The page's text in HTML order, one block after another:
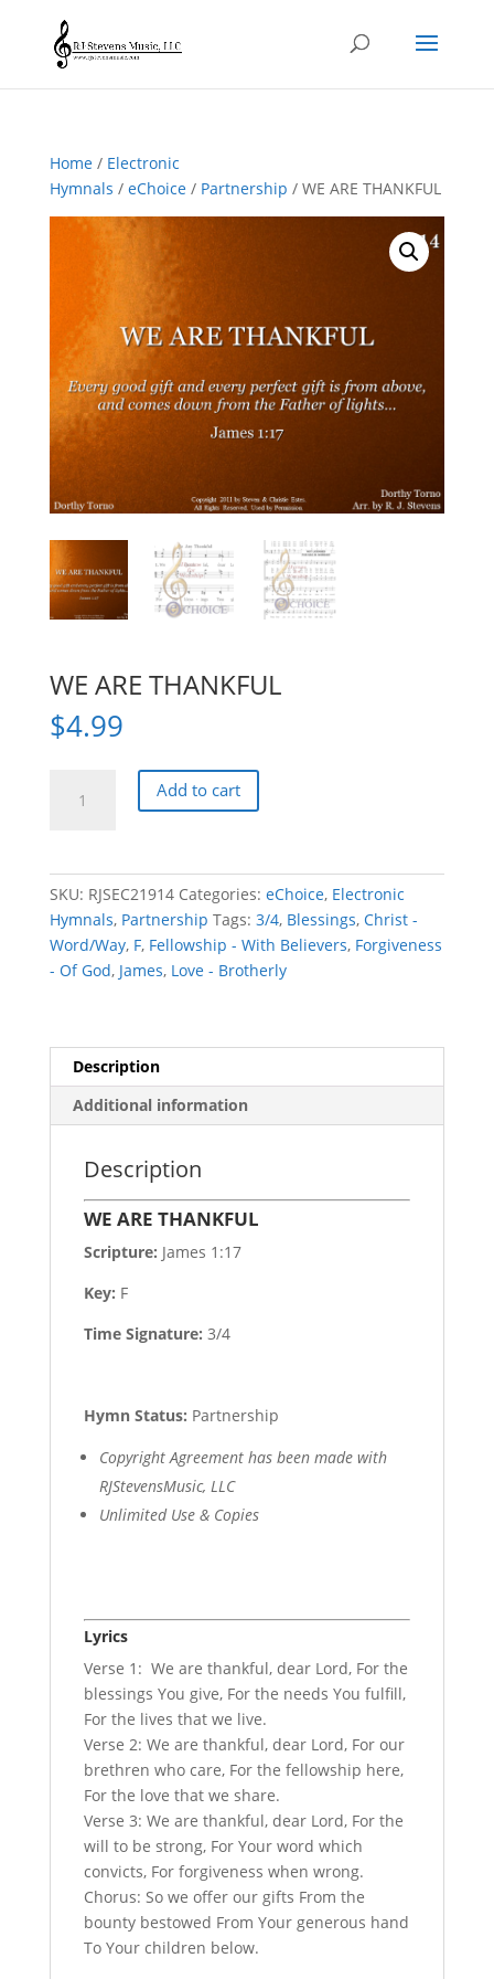
Home/ Electronic
Hymnals / eChoice/ Partnership / WE ARE THANKFUL
WE ARE THANKFUL
$4.99
Add to cart
SKU: RJSEC21914 Categories: eChoice, Electronic
Hymnals, Partnership Tags: 3/4, Blessings, Christ -
Word/Way, F, Fellowship - With Believers, Forgiveness
- Of God, James, Love - Brotherly
Description
Additional information
Description
WE ARE THANKFUL
Scripture: James 1:17
Key: F
Time Signature: 3/4
Hymn Status: Partnership
Copyright Agreement has been made with
RJStevensMusic, LLC
Unlimited Use & Copies
Lyrics
Verse 1: We are thankful, dear Lord, For the
blessings You give, For the needs You fulfill,
For the lives that we live.
Verse 2: We are thankful, dear Lord, For our
brethren who care, For the fellowship here,
For the love that we share.
Verse 3: We are thankful, dear Lord, For the
will to be strong, For Your word which
convicts, For forgiveness when wrong.
Chorus: So we offer our gifts From the
bounty bestowed From Your generous hand
To Your children below.